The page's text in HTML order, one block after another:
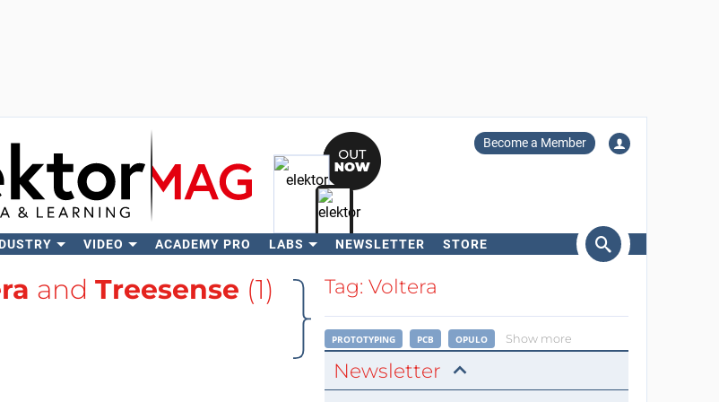
Become a Member
VIDEO ACADEMY PRO LABS NEWSLETTER STORE
Search
and Treesense (1) Tag: Voltera
PROTOTYPING PCB OPULO Show more
Newsletter